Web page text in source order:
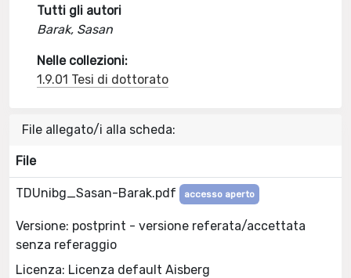
Tutti gli autori
Barak, Sasan
Nelle collezioni:
1.9.01 Tesi di dottorato
File allegato/i alla scheda:
File
TDUnibg_Sasan-Barak.pdf accesso aperto
Versione: postprint - versione referata/accettata
senza referaggio
Licenza: Licenza default Aisberg